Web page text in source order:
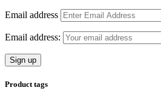
Email address
Email address:
Product tags